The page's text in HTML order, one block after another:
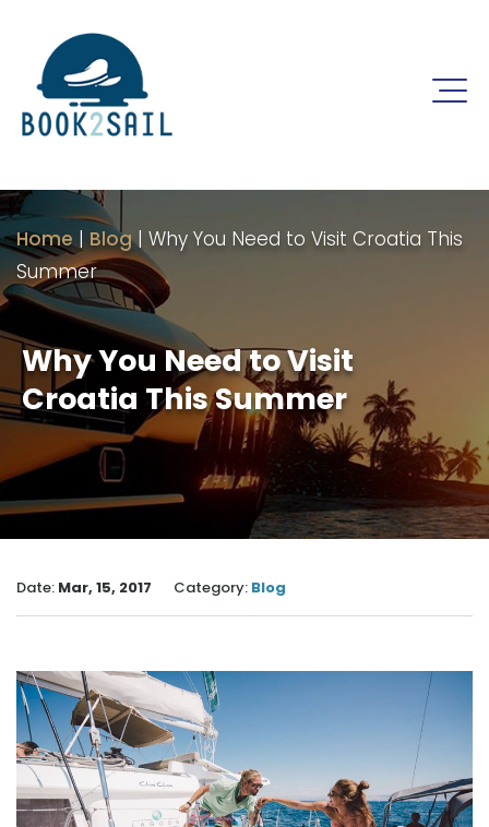
Home |Blog| Why You Need to Visit Croatia This
Summer
Why You Need to Visit
Croatia This Summer
Date: Mar, 15, 2017 Category: Blog